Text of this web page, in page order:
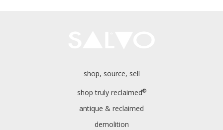
shop, source, sell
shop truly reclaimed®
antique & reclaimed
demolition